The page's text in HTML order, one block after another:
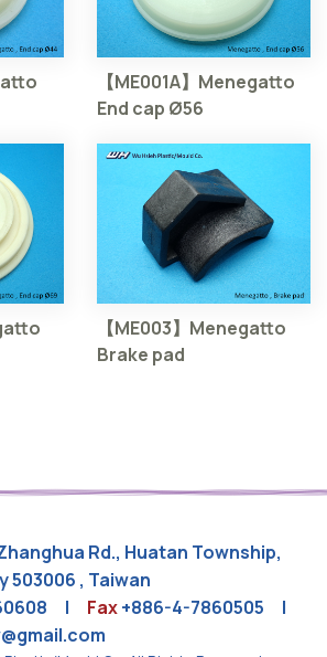
【ME001A】Menegatto
End cap Ø56
【ME003】Menegatto
Brake pad
Rd., Huatan Township,
503006 , Taiwan
| Fax+886-4-7860505 |